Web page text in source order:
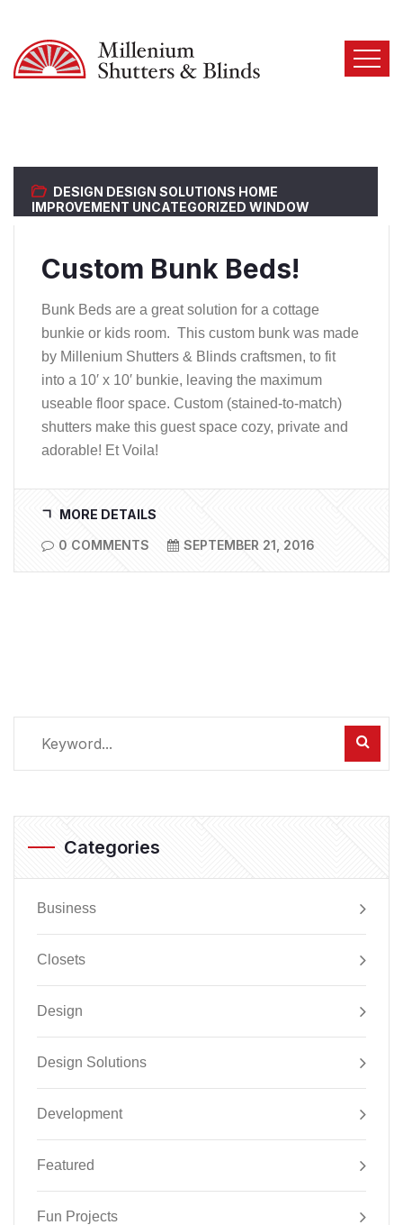
DESIGN DESIGN SOLUTIONS HOME
IMPROVEMENT UNCATEGORIZED WINDOW
Custom Bunk Beds!
Bunk Beds are a great solution for a cottage
bunkie or kids room. This custom bunk was made
by Millenium Shutters & Blinds craftsmen, to fit
into a 10′ x 10′ bunkie, leaving the maximum
useable floor space. Custom (stained-to-match)
shutters make this guest space cozy, private and
adorable! Et Voila!
MORE DETAILS
0 COMMENTS
SEPTEMBER 21, 2016
Categories
Business
Closets
Design
Design Solutions
Development
Featured
Fun Projects